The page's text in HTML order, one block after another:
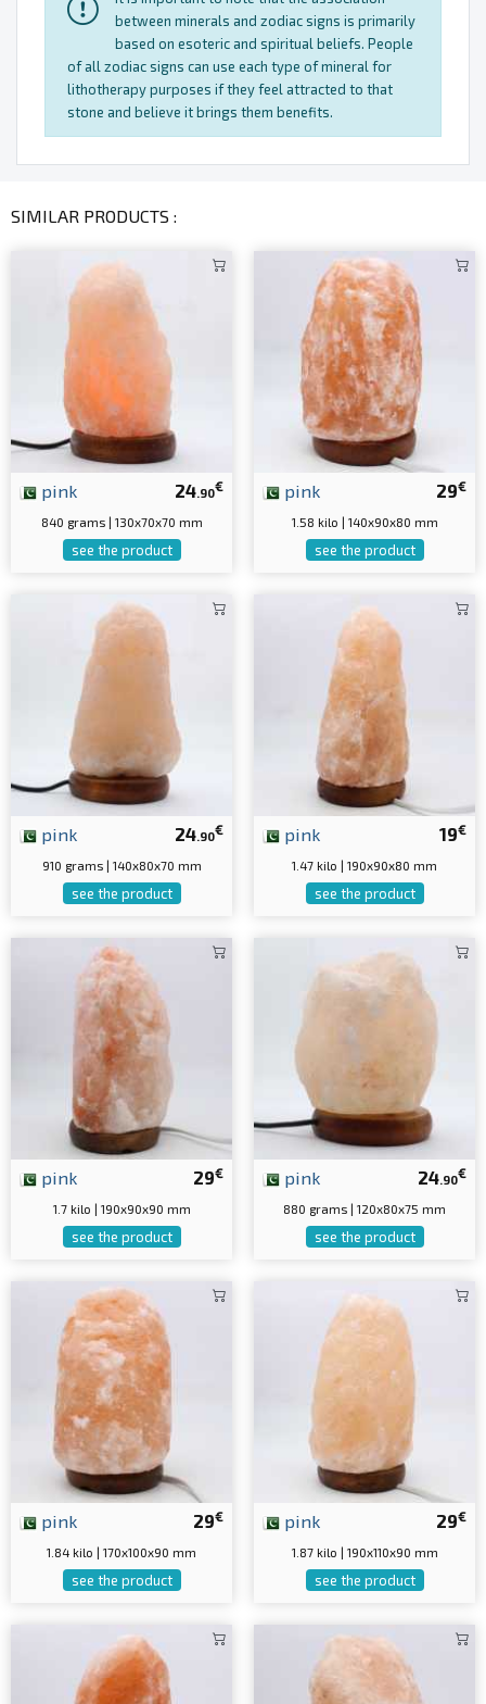
between minerals and zodiac signs is primarily
based on esoteric and spiritual beliefs. People
of all zodiac signs can use each type of mineral for
lithotherapy purposes if they feel attracted to that
stone and believe it brings them benefits.
SIMILAR PRODUCTS :
24.90€
pink
840 grams | 130x70x70 mm
see the product
29€
pink
1.58 kilo | 140x90x80 mm
see the product
24.90€
pink
910 grams | 140x80x70 mm
see the product
19€
pink
1.47 kilo | 190x90x80 mm
see the product
29€
pink
1.7 kilo | 190x90x90 mm
see the product
24.90€
pink
880 grams | 120x80x75 mm
see the product
29€
pink
1.84 kilo | 170x100x90 mm
see the product
29€
pink
1.87 kilo | 190x110x90 mm
see the product